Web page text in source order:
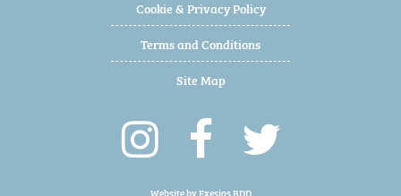
Cookie & Privacy Policy
Terms and Conditions
Site Map
Website byExesios BDD